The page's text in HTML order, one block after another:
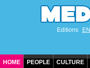
Editions EN
HOME PEOPLE CULTURE